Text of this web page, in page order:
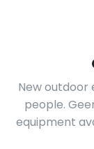
New outdoor
people.
equipment